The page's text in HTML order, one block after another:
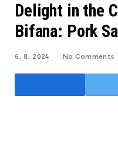
Delight in the
Bifana: Pork
6. 8. 2024 No Comments